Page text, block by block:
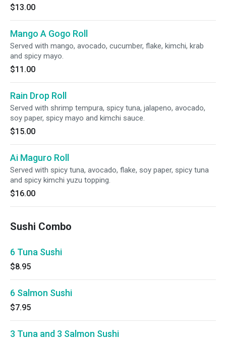
$13.00
Mango A Gogo Roll
Served with mango, avocado, cucumber, flake, kimchi, krab
and spicy mayo.
$11.00
Rain Drop Roll
Served with shrimp tempura, spicy tuna, jalapeno, avocado,
soy paper, spicy mayo and kimchi sauce.
$15.00
Ai Maguro Roll
Served with spicy tuna, avocado, flake, soy paper, spicy tuna
and spicy kimchi yuzu topping.
$16.00
Sushi Combo
6 Tuna Sushi
$8.95
6 Salmon Sushi
$7.95
3 Tuna and 3 Salmon Sushi